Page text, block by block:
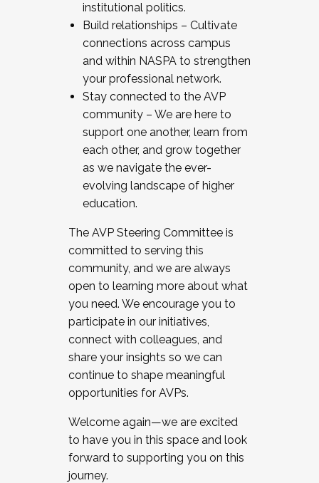
institutional politics.
Build relationships – Cultivate
connections across campus
and within NASPA to strengthen
your professional network.
Stay connected to the AVP
community – We are here to
support one another, learn from
each other, and grow together
as we navigate the ever-
evolving landscape of higher
education.
The AVP Steering Committee is
committed to serving this
community, and we are always
open to learning more about what
you need. We encourage you to
participate in our initiatives,
connect with colleagues, and
share your insights so we can
continue to shape meaningful
opportunities for AVPs.
Welcome again—we are excited
to have you in this space and look
forward to supporting you on this
journey.